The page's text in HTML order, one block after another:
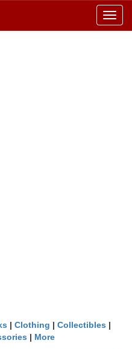
| Clothing | Collectibles |
| More